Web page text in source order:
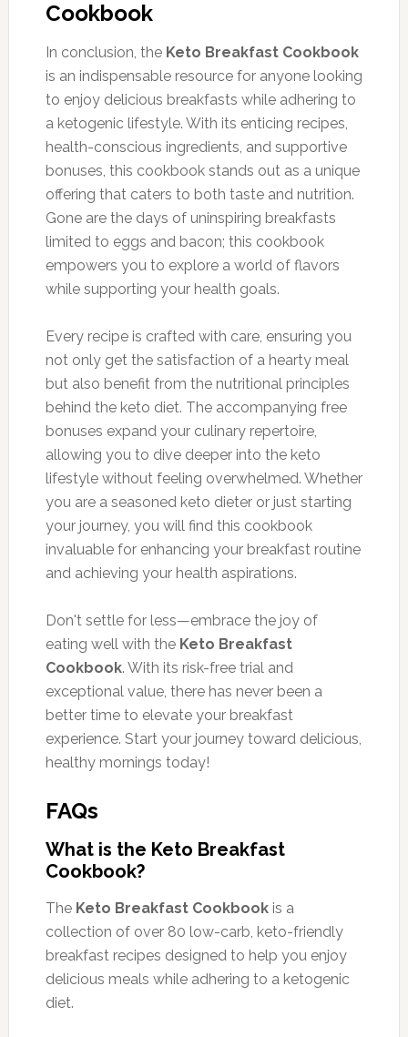
Cookbook
In conclusion, the Keto Breakfast Cookbook
is an indispensable resource for anyone looking
to enjoy delicious breakfasts while adhering to
a ketogenic lifestyle. With its enticing recipes,
health-conscious ingredients, and supportive
bonuses, this cookbook stands out as a unique
offering that caters to both taste and nutrition.
Gone are the days of uninspiring breakfasts
limited to eggs and bacon; this cookbook
empowers you to explore a world of flavors
while supporting your health goals.
Every recipe is crafted with care, ensuring you
not only get the satisfaction of a hearty meal
but also benefit from the nutritional principles
behind the keto diet. The accompanying free
bonuses expand your culinary repertoire,
allowing you to dive deeper into the keto
lifestyle without feeling overwhelmed. Whether
you are a seasoned keto dieter or just starting
your journey, you will find this cookbook
invaluable for enhancing your breakfast routine
and achieving your health aspirations.
Don't settle for less—embrace the joy of
eating well with the Keto Breakfast
Cookbook. With its risk-free trial and
exceptional value, there has never been a
better time to elevate your breakfast
experience. Start your journey toward delicious,
healthy mornings today!
FAQs
What is the Keto Breakfast
Cookbook?
The Keto Breakfast Cookbookis a
collection of over 80 low-carb, keto-friendly
breakfast recipes designed to help you enjoy
delicious meals while adhering to a ketogenic
diet.